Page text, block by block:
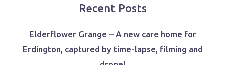
Recent Posts
Elderflower Grange – A new care home for
Erdington, captured by time-lapse, filming and